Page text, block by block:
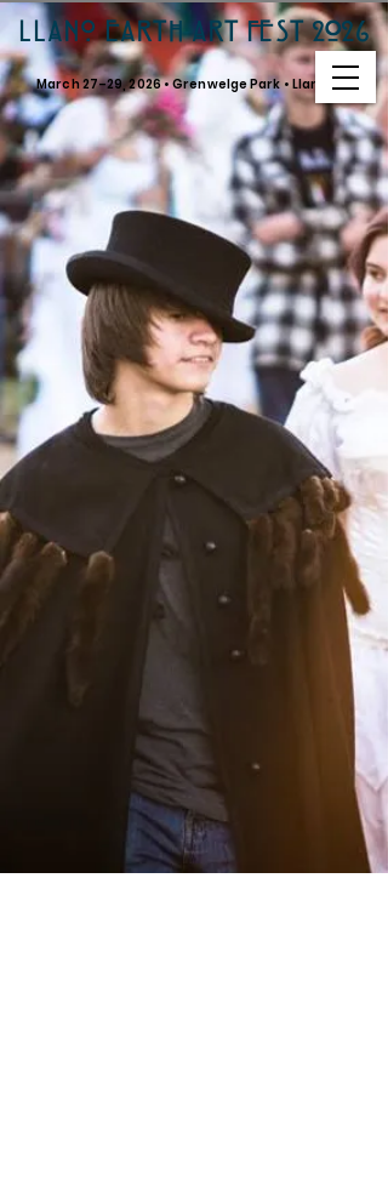
LLANO EARTH ART FEST 2026
March 27–29, 2026 • Grenwelge Park • Llano, TX